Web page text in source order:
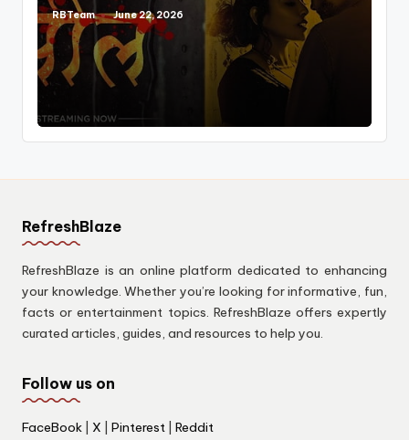
Posted
by
RBTeam June 22, 2026
RefreshBlaze
RefreshBlaze is an online platform dedicated to enhancing
your knowledge. Whether you’re looking for informative, fun,
facts or entertainment topics. RefreshBlaze offers expertly
curated articles, guides, and resources to help you.
Follow us on
FaceBook X Pinterest Reddit